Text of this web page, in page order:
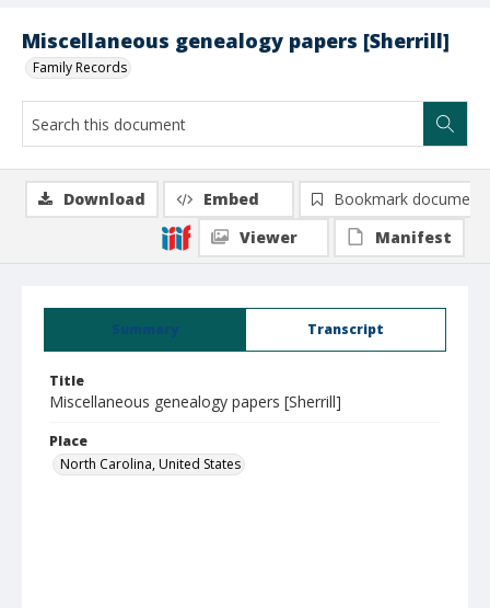
Miscellaneous genealogy papers [Sherrill]
Family Records
Summary Transcript
Title
Miscellaneous genealogy papers [Sherrill]
Place
North Carolina, United States
Download Embed
Bookmark document
Viewer
Manifest